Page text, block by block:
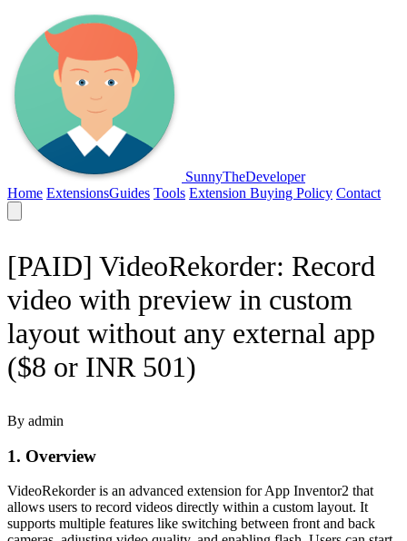
SunnyTheDeveloper
Home ExtensionsGuides Tools Extension Buying Policy Contact
[PAID] VideoRekorder: Record
video with preview in custom
layout without any external app
($8 or INR 501)
By admin
1. Overview
VideoRekorder is an advanced extension for App Inventor2 that
allows users to record videos directly within a custom layout. It
supports multiple features like switching between front and back